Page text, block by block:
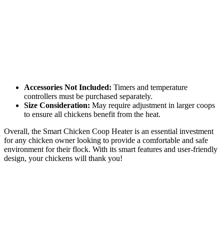
Accessories Not Included: Timers and temperature
controllers must be purchased separately.
Size Consideration: May require adjustment in larger coops
to ensure all chickens benefit from the heat.
Overall, the Smart Chicken Coop Heater is an essential investment
for any chicken owner looking to provide a comfortable and safe
environment for their flock. With its smart features and user-friendly
design, your chickens will thank you!